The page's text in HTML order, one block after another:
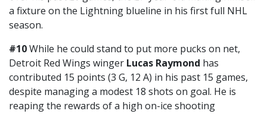
a fixture on the Lightning blueline in his first full NHL
season.
#10While he could stand to put more pucks on net,
Detroit Red Wings winger Lucas Raymond has
contributed 15 points (3 G, 12 A) in his past 15 games,
despite managing a modest 18 shots on goal. He is
reaping the rewards of a high on-ice shooting